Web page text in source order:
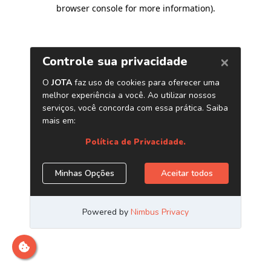
browser console for more information).